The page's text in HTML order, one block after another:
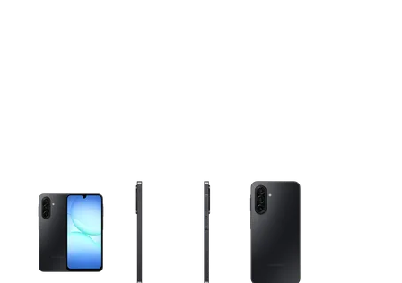
This carousel contains a column of small thumbnails. Selecting a